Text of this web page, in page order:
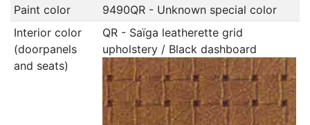
Paint color
9490QR - Unknown special color
Interior color
(doorpanels
and seats)
QR - Saïga leatherette grid
upholstery / Black dashboard